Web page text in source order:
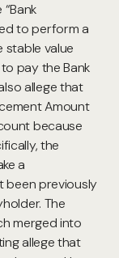
to perform a
value
pay the Bank
allege that
Amount
because
the
a
been previously
The
merged into
allege that